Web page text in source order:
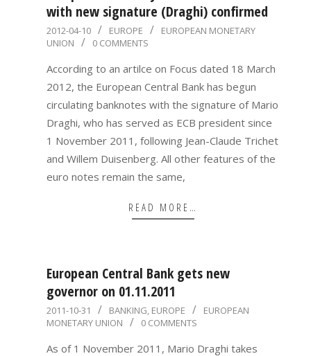
with new signature (Draghi) confirmed
2012-
04-
10
2012-04-10 EUROPE
EUROPEAN MONETARY
UNION
0 COMMENTS
According to an artilce on Focus dated 18 March
2012, the European Central Bank has begun
circulating banknotes with the signature of Mario
Draghi, who has served as ECB president since
1 November 2011, following Jean-Claude Trichet
and Willem Duisenberg. All other features of the
euro notes remain the same,
READ MORE…
European Central Bank gets new
governor on 01.11.2011
2011-
10-
31
2011-10-31 BANKING, EUROPE
EUROPEAN
MONETARY UNION
0 COMMENTS
As of 1 November 2011, Mario Draghi takes